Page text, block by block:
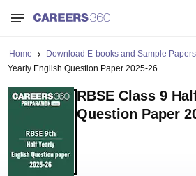
Home Download E-books and Sample Papers
Yearly English Question Paper 2025-26
RBSE Class 9
Question Paper